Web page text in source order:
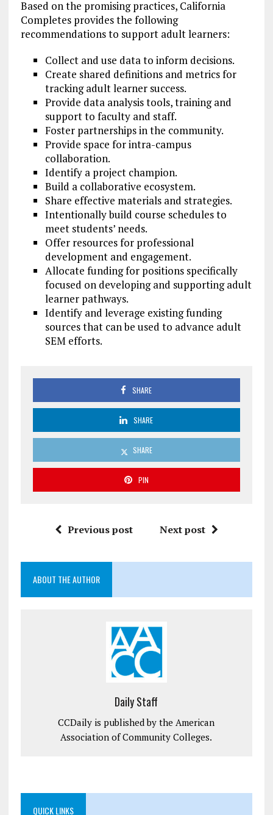
Based on the promising practices, California
Completes provides the following
recommendations to support adult learners:
Collect and use data to inform decisions.
Create shared definitions and metrics for
tracking adult learner success.
Provide data analysis tools, training and
support to faculty and staff.
Foster partnerships in the community.
Provide space for intra-campus
collaboration.
Identify a project champion.
Build a collaborative ecosystem.
Share effective materials and strategies.
Intentionally build course schedules to
meet students’ needs.
Offer resources for professional
development and engagement.
Allocate funding for positions specifically
focused on developing and supporting adult
learner pathways.
Identify and leverage existing funding
sources that can be used to advance adult
SEM efforts.
SHARE
SHARE
SHARE
PIN
Previous post Next post
ABOUT THE AUTHOR
Daily Staff
CCDaily is published by the American
Association of Community Colleges.
QUICK LINKS